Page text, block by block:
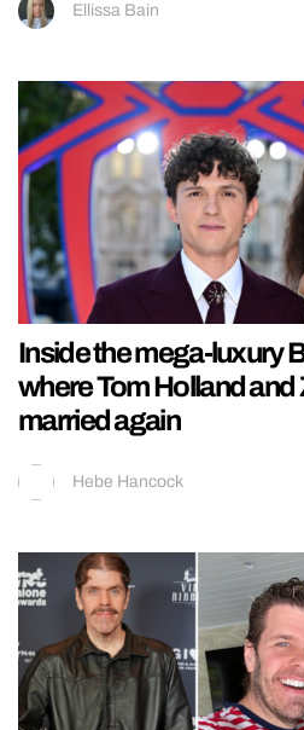
Ellissa Bain
Inside the mega-luxury
where Tom Holland
married again
Hebe Hancock